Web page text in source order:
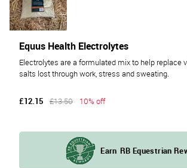
Electrolytes are a formulated mix to help replace
salts lost through work, stress and sweating.
Equus Health Electrolytes
£12.15 £13.50 10% off